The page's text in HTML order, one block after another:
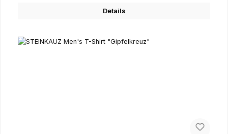
Details